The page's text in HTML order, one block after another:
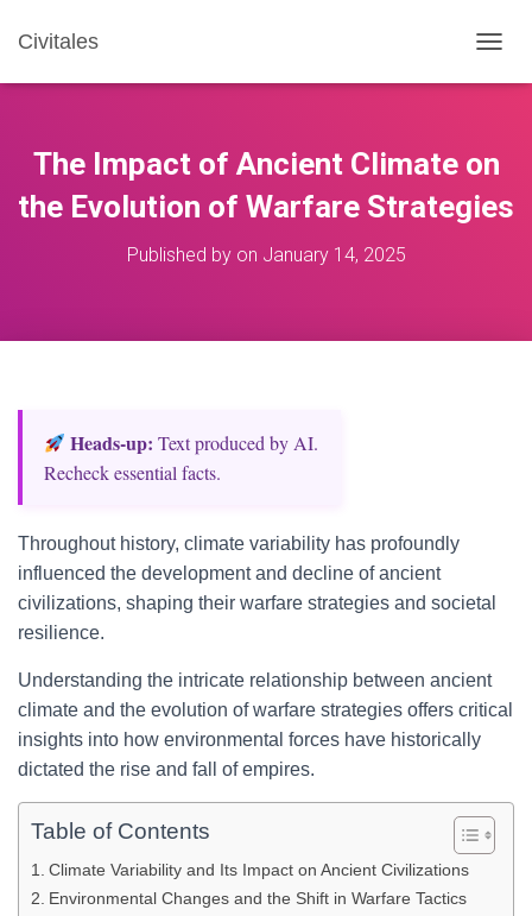
Civitales
O
E
A
The Impact of Ancient Climate on
the Evolution of Warfare Strategies
Published by on January 14, 2025
Heads‑up: Text produced by AI.
Recheck essential facts.
Throughout history, climate variability has profoundly
influenced the development and decline of ancient
civilizations, shaping their warfare strategies and societal
resilience.
Understanding the intricate relationship between ancient
climate and the evolution of warfare strategies offers critical
insights into how environmental forces have historically
dictated the rise and fall of empires.
Table of Contents
Climate Variability and Its Impact on Ancient Civilizations
Environmental Changes and the Shift in Warfare Tactics